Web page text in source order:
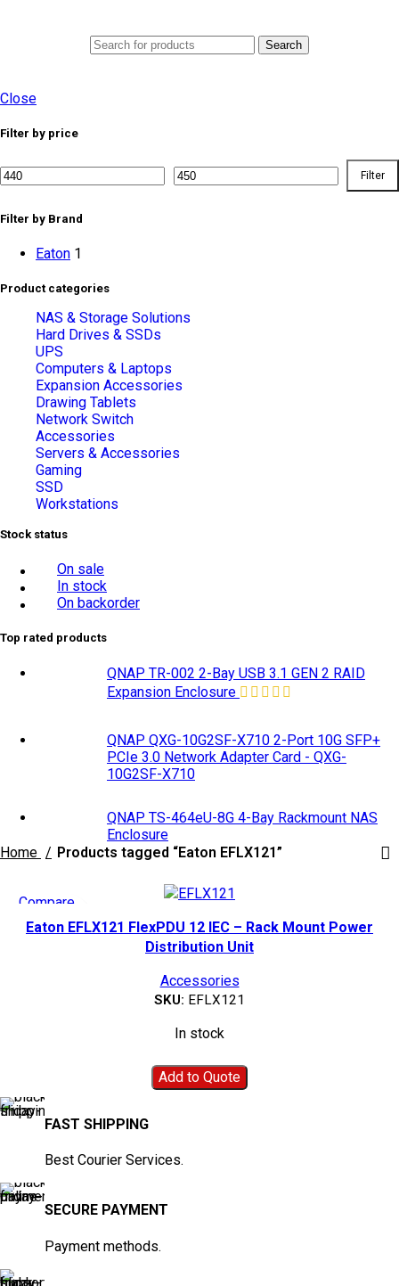
Search
Close
Filter by price
Min
Max
Filter
Filter by Brand
Eaton 1
Product categories
NAS & Storage Solutions
Hard Drives & SSDs
UPS
Computers & Laptops
Expansion Accessories
Drawing Tablets
Network Switch
Accessories
Servers & Accessories
Gaming
SSD
Workstations
Stock status
On sale
In stock
On backorder
Top rated products
QNAP TR-002 2-Bay USB 3.1 GEN 2 RAID
Expansion Enclosure
QNAP QXG-10G2SF-X710 2-Port 10G SFP+
PCIe 3.0 Network Adapter Card - QXG-
10G2SF-X710
QNAP TS-464eU-8G 4-Bay Rackmount NAS
Enclosure
Home
Products tagged “Eaton EFLX121”
Compare
Quick view
Eaton EFLX121 FlexPDU 12 IEC – Rack Mount Power
Distribution Unit
Accessories
SKU: EFLX121
In stock
Add to Quote
FAST SHIPPING
Best Courier Services.
SECURE PAYMENT
Payment methods.